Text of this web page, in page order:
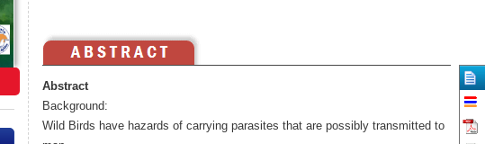
Abstract
Background:
Wild Birds have hazards of carrying parasites that are possibly transmitted to